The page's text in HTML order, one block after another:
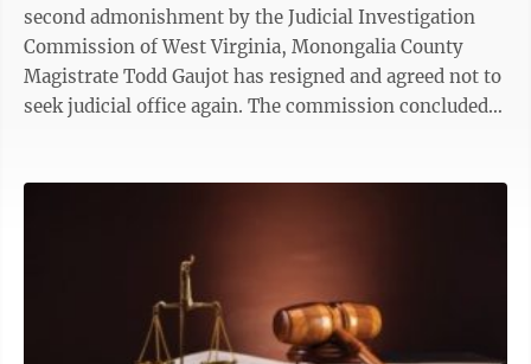
second admonishment by the Judicial Investigation
Commission of West Virginia, Monongalia County
Magistrate Todd Gaujot has resigned and agreed not to
seek judicial office again. The commission concluded